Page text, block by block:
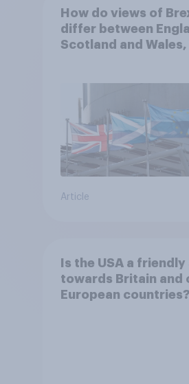
How do views of
differ between
Scotland and Wales,
Article
Is the USA a friendly
towards Britain and
European countries?